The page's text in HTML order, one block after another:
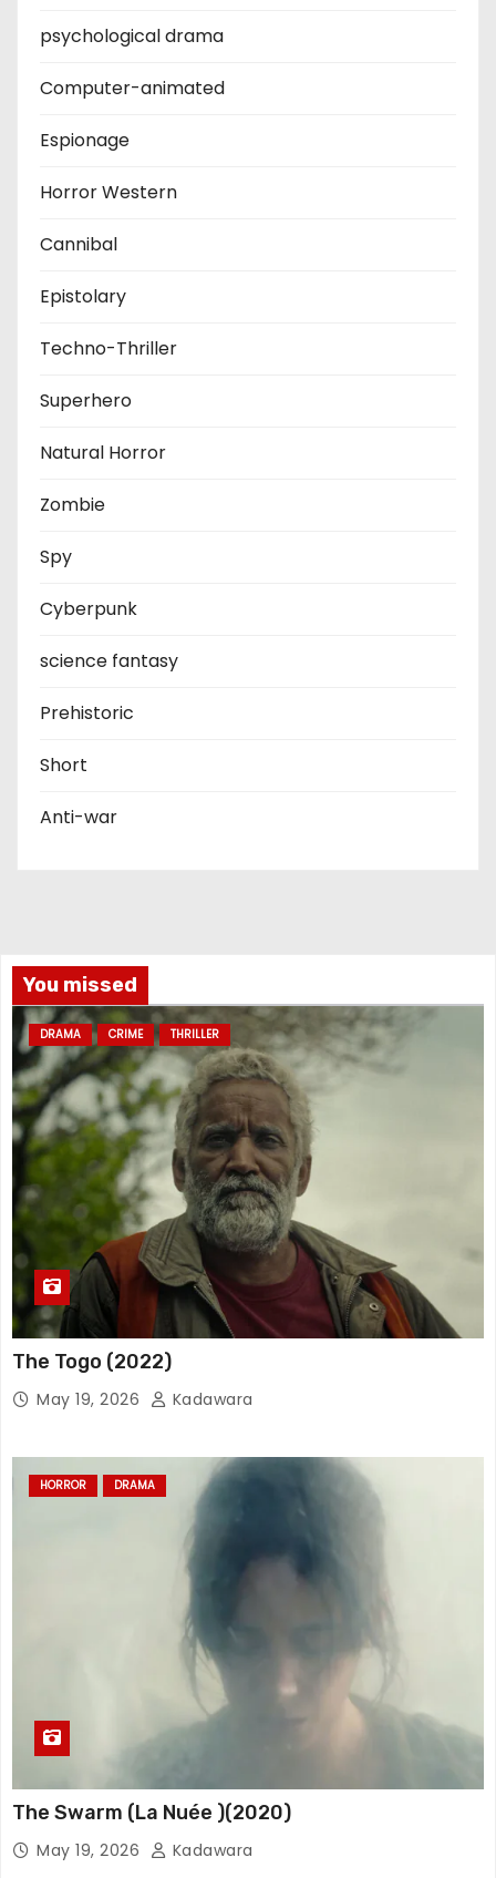
psychological drama
Computer-animated
Espionage
Horror Western
Cannibal
Epistolary
Techno-Thriller
Superhero
Natural Horror
Zombie
Spy
Cyberpunk
science fantasy
Prehistoric
Short
Anti-war
You missed
DRAMA CRIME THRILLER
The Togo (2022)
May 19, 2026 Kadawara
HORROR DRAMA
The Swarm (La Nuée )(2020)
May 19, 2026 Kadawara